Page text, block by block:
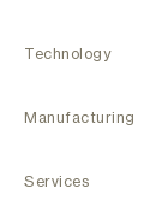
Technology
Manufacturing
Services